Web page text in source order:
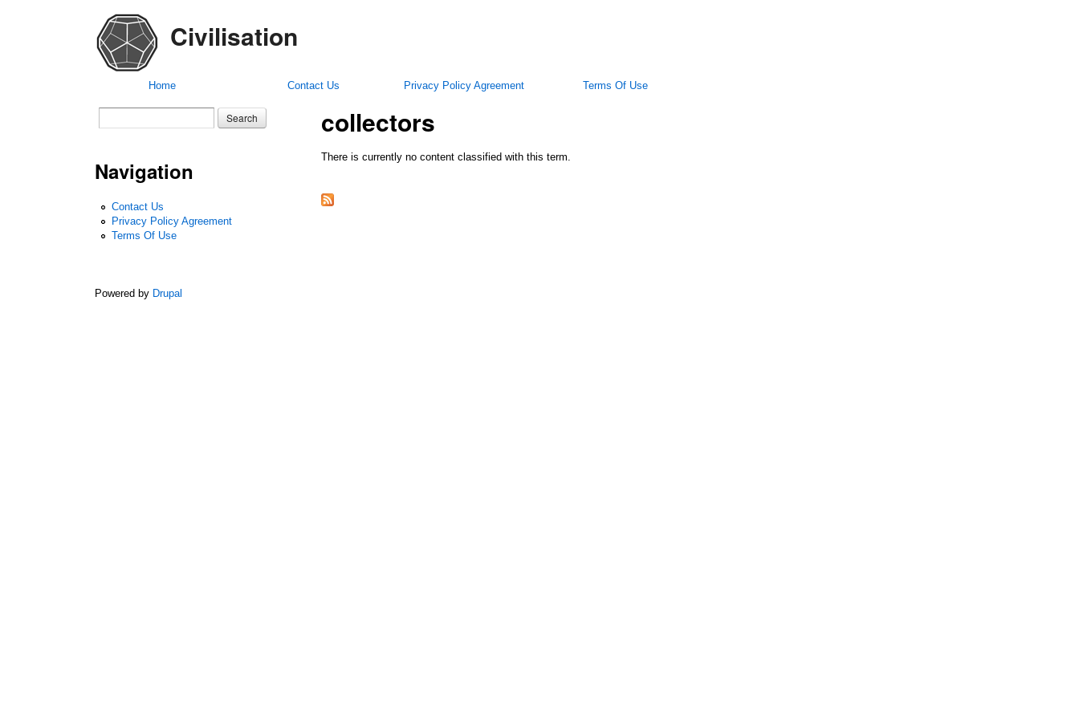
Civilisation
Home Contact Us Privacy Policy Agreement Terms Of Use
collectors
There is currently no content classified with this term.
Search form
Navigation
Contact Us
Privacy Policy Agreement
Terms Of Use
Powered by Drupal